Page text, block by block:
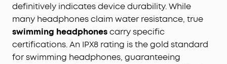
definitively indicates device durability. While
many headphones claim water resistance, true
swimming headphonescarry specific
certifications. An IPX8 rating is the gold standard
for swimming headphones, guaranteeing